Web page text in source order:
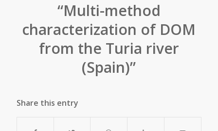
“Multi-method
characterization of DOM
from the Turia river
(Spain)”
Share this entry